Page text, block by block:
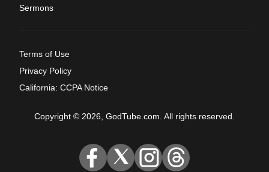
Sermons
Terms of Use
Privacy Policy
California: CCPA Notice
Copyright © 2026, GodTube.com. All rights reserved.